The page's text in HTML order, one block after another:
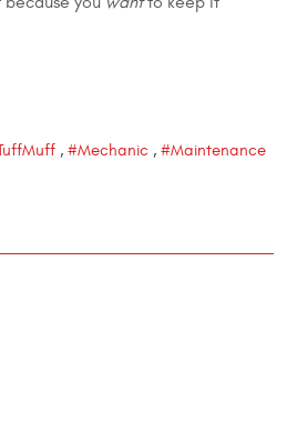
, #Mechanic , #Maintenance